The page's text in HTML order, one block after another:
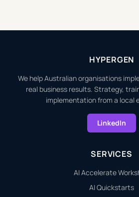
HYPERGEN
We help Australian organisations
real business results. Strategy,
implementation from a local
LinkedIn
SERVICES
AI Accelerate
AI Quickstarts